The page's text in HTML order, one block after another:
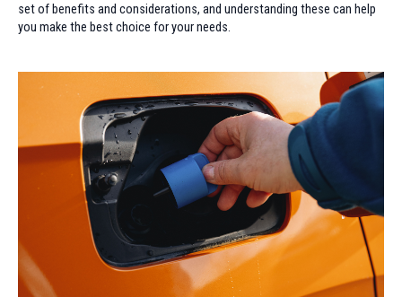
set of benefits and considerations, and understanding these can help
you make the best choice for your needs.